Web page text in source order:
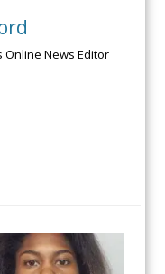
Online News Editor